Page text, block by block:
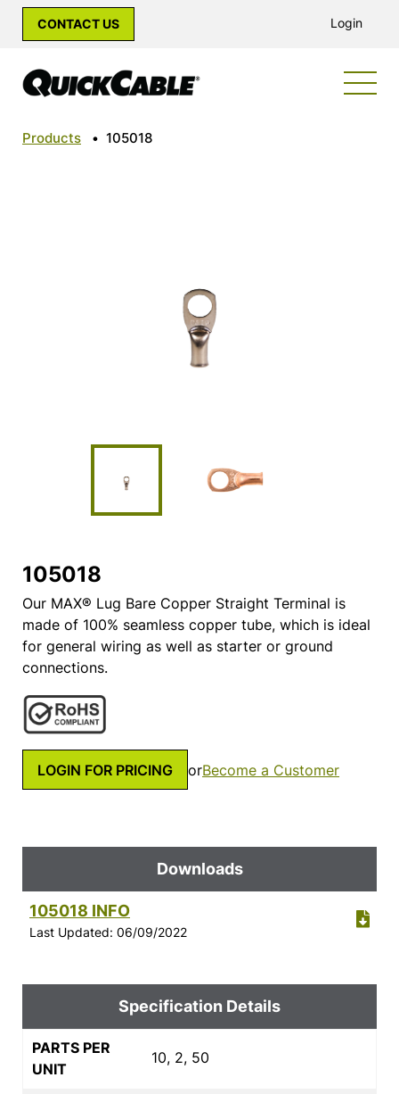
CONTACT US Login
Products • 105018
105018
Our MAX® Lug Bare Copper Straight Terminal is
made of 100% seamless copper tube, which is ideal
for general wiring as well as starter or ground
connections.
LOGIN FOR PRICING orBecome a Customer
Downloads
105018 INFO
Last Updated: 06/09/2022
Specification Details
PARTS PER
UNIT
10, 2, 50